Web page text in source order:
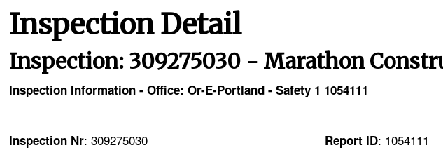
Inspection Detail
Inspection: 309275030 - Marathon
Inspection Information - Office: Or-E-Portland - Safety 1 1054111
Inspection Nr: 309275030 Report ID: 1054111